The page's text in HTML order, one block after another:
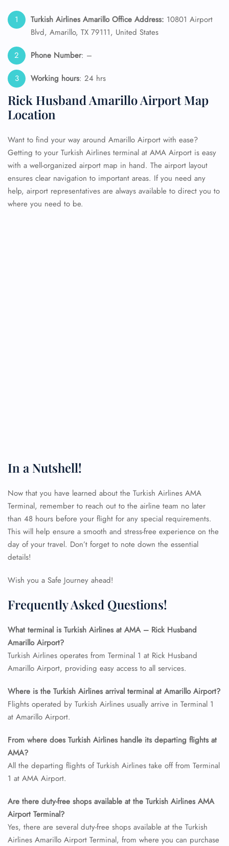
Turkish Airlines Amarillo Office Address: 10801 Airport
Blvd, Amarillo, TX 79111, United States
Phone Number: –
Working hours: 24 hrs
Rick Husband Amarillo Airport Map
Location
Want to find your way around Amarillo Airport with ease?
Getting to your Turkish Airlines terminal at AMA Airport is easy
with a well-organized airport map in hand. The airport layout
ensures clear navigation to important areas. If you need any
help, airport representatives are always available to direct you to
where you need to be.
In a Nutshell!
Now that you have learned about the Turkish Airlines AMA
Terminal, remember to reach out to the airline team no later
than 48 hours before your flight for any special requirements.
This will help ensure a smooth and stress-free experience on the
day of your travel. Don’t forget to note down the essential
details!
Wish you a Safe Journey ahead!
Frequently Asked Questions!
What terminal is Turkish Airlines at AMA – Rick Husband
Amarillo Airport?
Turkish Airlines operates from Terminal 1 at Rick Husband
Amarillo Airport, providing easy access to all services.
Where is the Turkish Airlines arrival terminal at Amarillo Airport?
Flights operated by Turkish Airlines usually arrive in Terminal 1
at Amarillo Airport.
From where does Turkish Airlines handle its departing flights at
AMA?
All the departing flights of Turkish Airlines take off from Terminal
1 at AMA Airport.
Are there duty-free shops available at the Turkish Airlines AMA
Airport Terminal?
Yes, there are several duty-free shops available at the Turkish
Airlines Amarillo Airport Terminal, from where you can purchase